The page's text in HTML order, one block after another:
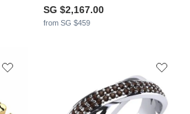
SG $2,167.00
from SG $459